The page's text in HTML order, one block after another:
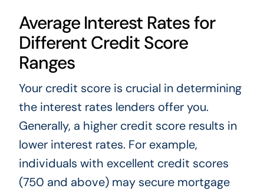
Average Interest Rates for
Different Credit Score
Ranges
Your credit score is crucial in determining
the interest rates lenders offer you.
Generally, a higher credit score results in
lower interest rates. For example,
individuals with excellent credit scores
(750 and above) may secure mortgage